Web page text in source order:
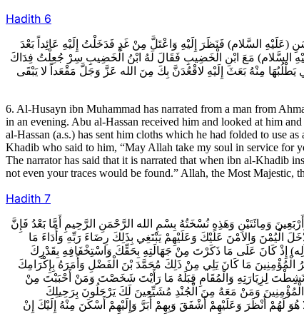
Hadith 6
السَّلام) فَنَظَرَ إِلَيْهِ وَاعْتَلَّ مِنْ غَدٍ فَدَخَلْتُ إِلَيْهِ عَائِداً بَعْدَ
السَّلام) مَعَ ابْنِ الْخَضِيبِ فَقَالَ لَهُ ابْنُ الْخَضِيبِ سِرْ جُعِلْتُ فِدَاكَ
مِنْهُ بَعَثَ إِلَيْهِ لاقْعُدَنَّ بِكَ مِنَ الله عَزَّ وَجَلَّ مَقْعَداً لا يَبْقَى
6. Al-Husayn ibn Muhammad has narrated from a man from
in an evening. Abu al-Hassan received him and looked at him
al-Hassan (a.s.) has sent him cloths which he had folded to use
Khadib who said to him, “May Allah take my soul in service for
The narrator has said that it is narrated that when ibn al-Khadib
not even your traces would be found.” Allah, the Most Majestic,
Hadith 7
وَمِائَتَيْنِ وَهَذِهِ نُسْخَتُهُ بِسْمِ الله الرَّحْمَنِ الرَّحِيمِ أَمَّا بَعْدُ فَإِنَّ
وَالامْنَ عَلَيْكَ وَعَلَيْهِمْ يَبْتَغِي بِذَلِكَ رِضَاءَ رَبِّهِ وَأَدَاءَ مَا
إِذْ كَانَ عَلَى مَا ذَكَرْتَ مِنْ جَهَالَتِهِ بِحَقِّكَ وَاسْتِخْفَافِهِ بِقَدْرِكَ
الْمُؤْمِنِينَ مَا كَانَ يَلِي مِنْ ذَلِكَ مُحَمَّدَ بْنَ الْفَضْلِ وَأَمَرَهُ بِإِكْرَامِكَ
نَشِطْتَ لِزِيَارَتِهِ وَالْمُقَامِ قِبَلَهُ مَا رَأَيْتَ شَخَصْتَ وَمَنْ أَحْبَبْتَ مِنْ
وَمَنْ مَعَهُ مِنَ الْجُنْدِ مُشَيِّعِينَ لَكَ يَرْحَلُونَ بِرَحِيلِكَ
لَهُمْ أَنْظَرَ وَعَلَيْهِمْ أَشْفَقَ وَبِهِمْ أَبَرَّ وَإِلَيْهِمْ أَسْكَنَ مِنْهُ إِلَيْكَ إِنْ